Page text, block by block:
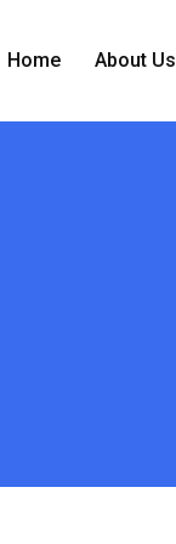
Home About Us